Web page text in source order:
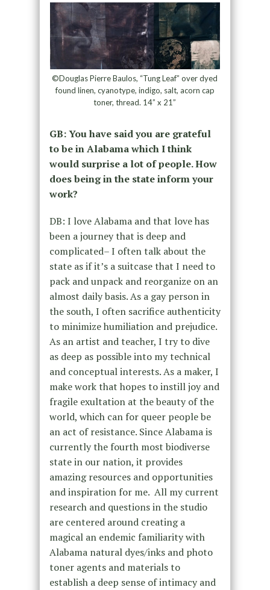
©Douglas Pierre Baulos, “Tung Leaf” over dyed
found linen, cyanotype, indigo, salt, acorn cap
toner, thread. 14” x 21”
GB: You have said you are grateful
to be in Alabama which I think
would surprise a lot of people. How
does being in the state inform your
work?
DB: I love Alabama and that love has
been a journey that is deep and
complicated– I often talk about the
state as if it’s a suitcase that I need to
pack and unpack and reorganize on an
almost daily basis. As a gay person in
the south, I often sacrifice authenticity
to minimize humiliation and prejudice.
As an artist and teacher, I try to dive
as deep as possible into my technical
and conceptual interests. As a maker, I
make work that hopes to instill joy and
fragile exultation at the beauty of the
world, which can for queer people be
an act of resistance. Since Alabama is
currently the fourth most biodiverse
state in our nation, it provides
amazing resources and opportunities
and inspiration for me. All my current
research and questions in the studio
are centered around creating a
magical an endemic familiarity with
Alabama natural dyes/inks and photo
toner agents and materials to
establish a deep sense of intimacy and